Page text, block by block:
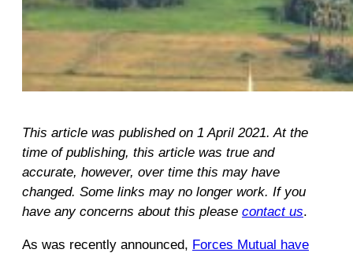
This article was published on 1 April 2021. At the
time of publishing, this article was true and
accurate, however, over time this may have
changed. Some links may no longer work. If you
have any concerns about this please contact us.
As was recently announced, Forces Mutual have